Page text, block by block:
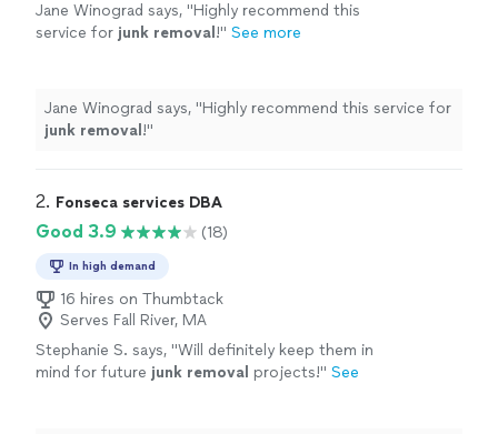
Jane Winograd says, "Highly recommend this
service for junk removal !" See more
Jane Winograd says, "Highly recommend this service for
junk removal !"
2. Fonseca services DBA
Good 3.9 (18)
In high demand
16 hires on Thumbtack
Serves Fall River, MA
Stephanie S. says, "Will definitely keep them in
mind for future junk removal projects!" See